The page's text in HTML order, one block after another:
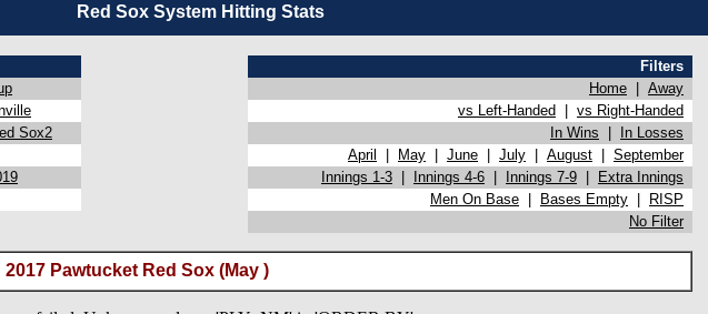
Red Sox System Hitting Stats
Filters
Home
Away
vs Left-Handed
vs Right-Handed
Sox2 In Wins
In Losses
April May June July August
September
Innings 1-3 Innings 4-6 Innings 7-9
Extra Innings
Men On Base Bases Empty
RISP
No Filter
2017 Pawtucket Red Sox (May )